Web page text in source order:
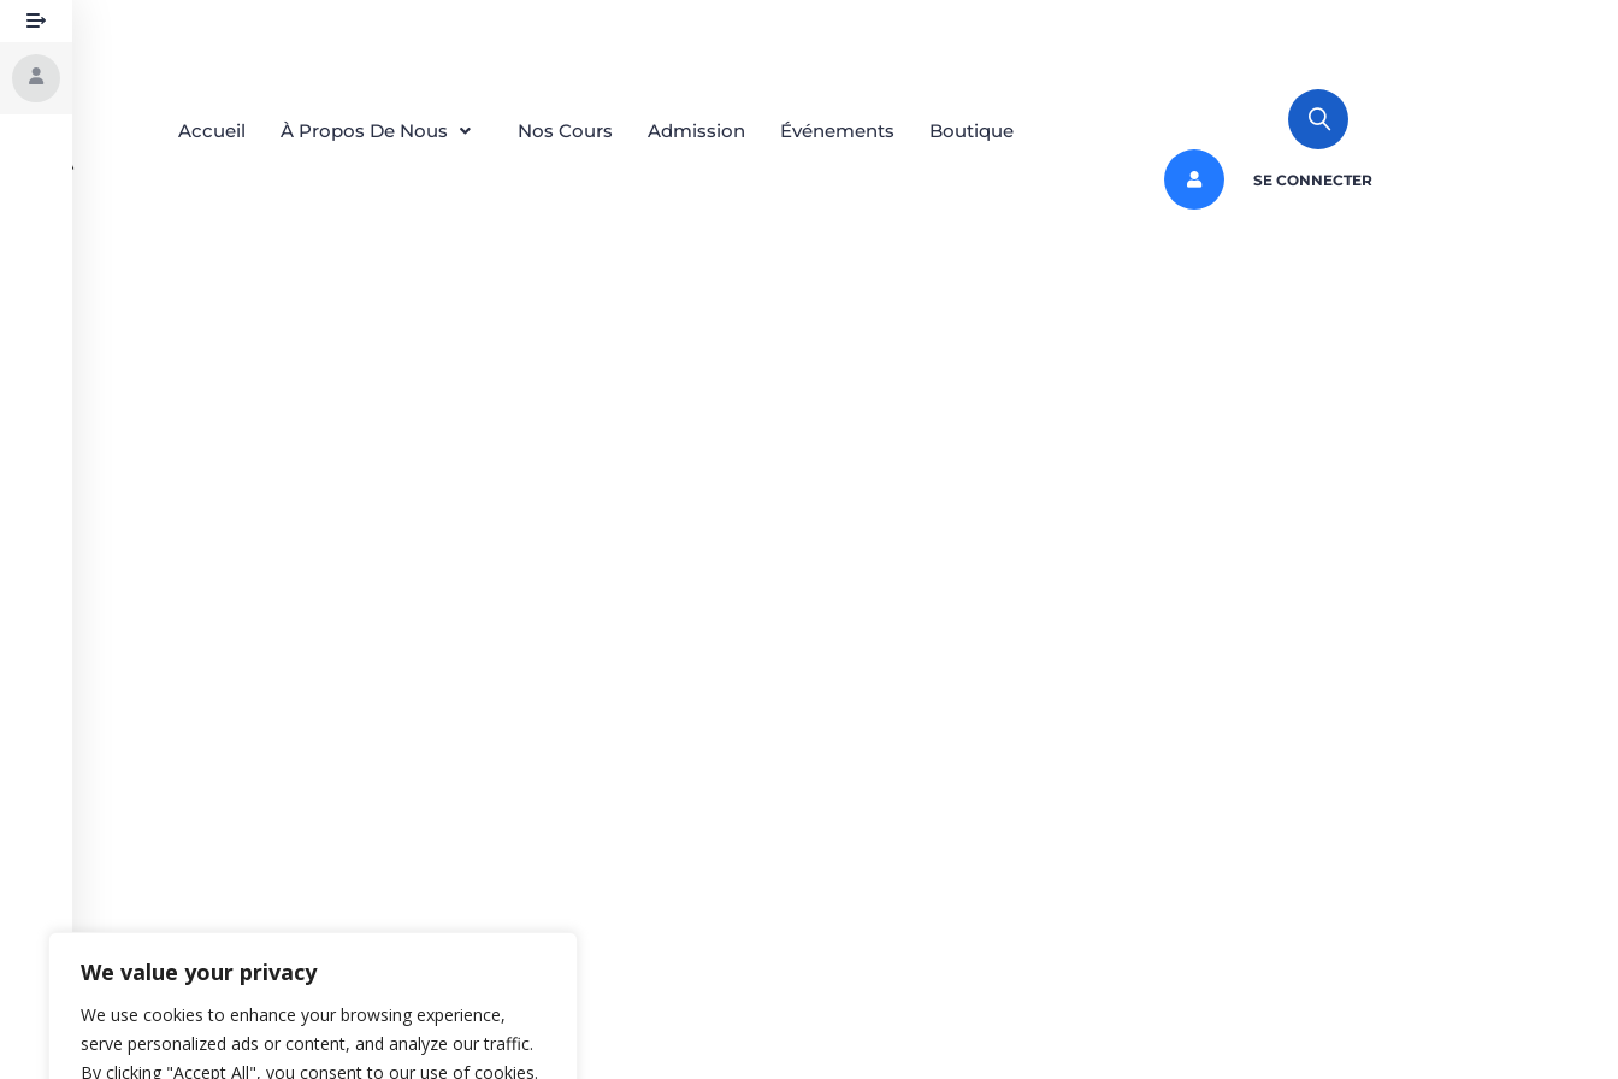
We value your privacy
We use cookies to enhance your browsing experience,
serve personalized ads or content, and analyze our traffic.
By clicking "Accept All", you consent to our use of cookies.
Accueil À Propos De Nous Nos Cours Admission Événements Boutique
SE CONNECTER